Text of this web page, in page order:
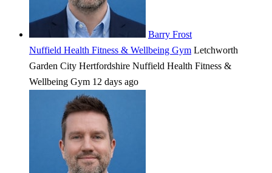
Barry Frost
Nuffield Health Fitness & Wellbeing Gym Letchworth
Garden City Hertfordshire Nuffield Health Fitness &
Wellbeing Gym 12 days ago